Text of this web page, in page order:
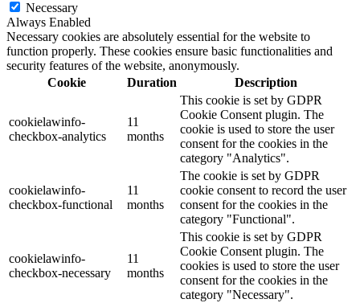
Necessary
Always Enabled
Necessary cookies are absolutely essential for the website to
function properly. These cookies ensure basic functionalities and
security features of the website, anonymously.
Cookie
Duration Description
cookielawinfo-
checkbox-analytics
11
months
This cookie is set by GDPR
Cookie Consent plugin. The
cookie is used to store the user
consent for the cookies in the
category "Analytics".
cookielawinfo-
checkbox-functional
11
months
The cookie is set by GDPR
cookie consent to record the user
consent for the cookies in the
category "Functional".
cookielawinfo-
checkbox-necessary
11
months
This cookie is set by GDPR
Cookie Consent plugin. The
cookies is used to store the user
consent for the cookies in the
category "Necessary".